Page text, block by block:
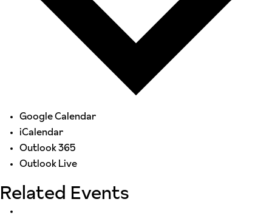
Google Calendar
iCalendar
Outlook 365
Outlook Live
Related Events